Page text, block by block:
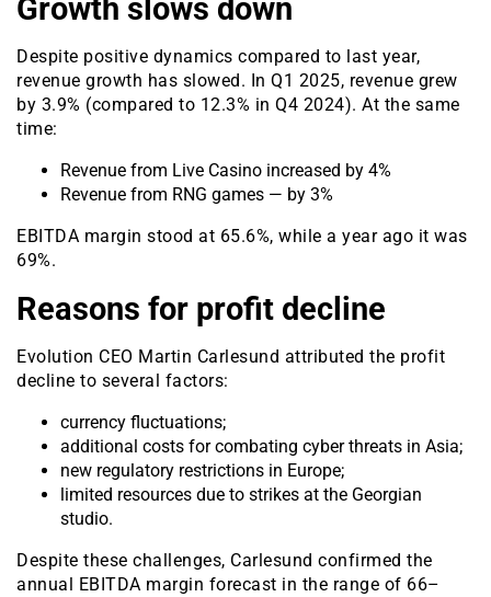
Growth slows down
Despite positive dynamics compared to last year,
revenue growth has slowed. In Q1 2025, revenue grew
by 3.9% (compared to 12.3% in Q4 2024). At the same
time:
Revenue from Live Casino increased by 4%
Revenue from RNG games — by 3%
EBITDA margin stood at 65.6%, while a year ago it was
69%.
Reasons for profit decline
Evolution CEO Martin Carlesund attributed the profit
decline to several factors:
currency fluctuations;
additional costs for combating cyber threats in Asia;
new regulatory restrictions in Europe;
limited resources due to strikes at the Georgian
studio.
Despite these challenges, Carlesund confirmed the
annual EBITDA margin forecast in the range of 66–